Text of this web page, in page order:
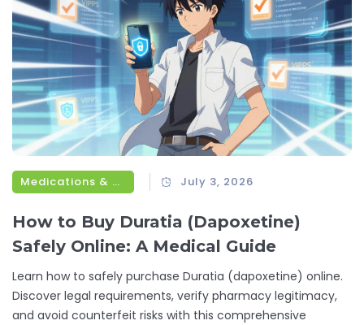
Medications & Treatments July 3, 2026
How to Buy Duratia (Dapoxetine)
Safely Online: A Medical Guide
Learn how to safely purchase Duratia (dapoxetine) online.
Discover legal requirements, verify pharmacy legitimacy,
and avoid counterfeit risks with this comprehensive